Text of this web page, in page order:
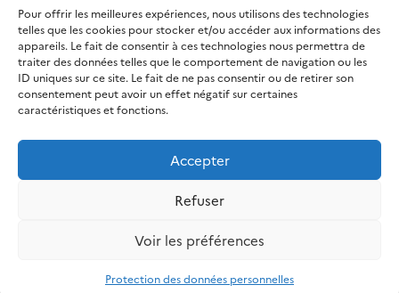
Pour offrir les meilleures expériences, nous utilisons des technologies
telles que les cookies pour stocker et/ou accéder aux informations des
appareils. Le fait de consentir à ces technologies nous permettra de
traiter des données telles que le comportement de navigation ou les
ID uniques sur ce site. Le fait de ne pas consentir ou de retirer son
consentement peut avoir un effet négatif sur certaines
caractéristiques et fonctions.
Accepter
Refuser
Voir les préférences
Protection des données personnelles
Opéré par
LinkedIn
Mentions légales
Protection des données personnelles
S’inscrire à la newsletter